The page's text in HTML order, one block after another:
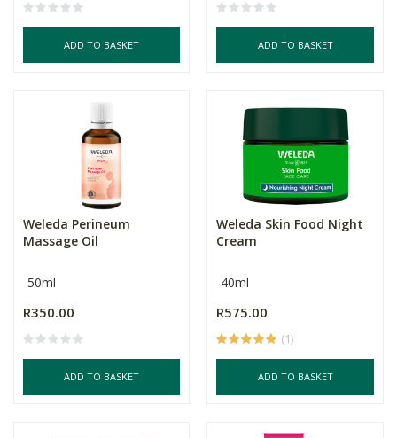
ADD TO BASKET ADD TO BASKET
Weleda Perineum
Massage Oil
50ml
R350.00
ADD TO BASKET
Weleda Skin Food Night
Cream
40ml
R575.00
(1)
ADD TO BASKET